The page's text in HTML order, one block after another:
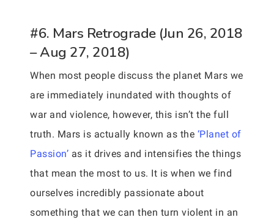
#6. Mars Retrograde (Jun 26, 2018
– Aug 27, 2018)
When most people discuss the planet Mars we
are immediately inundated with thoughts of
war and violence, however, this isn’t the full
truth. Mars is actually known as the ‘Planet of
Passion’ as it drives and intensifies the things
that mean the most to us. It is when we find
ourselves incredibly passionate about
something that we can then turn violent in an